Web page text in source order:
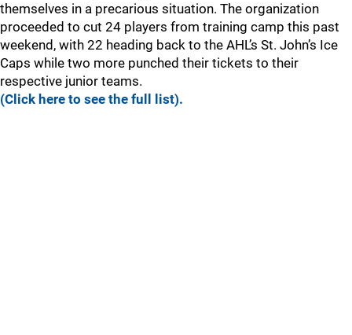
themselves in a precarious situation. The organization
proceeded to cut 24 players from training camp this past
weekend, with 22 heading back to the AHL’s St. John’s Ice
Caps while two more punched their tickets to their
respective junior teams.
(Click here to see the full list).